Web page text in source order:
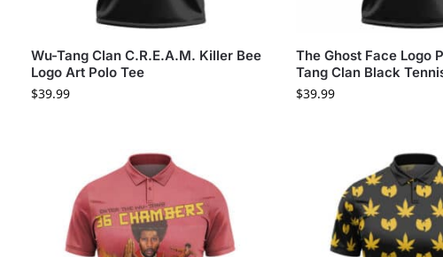
Wu-Tang Clan C.R.E.A.M. Killer Bee
Logo Art Polo Tee
$39.99
The Ghost Face Logo
Tang Clan Black
$39.99